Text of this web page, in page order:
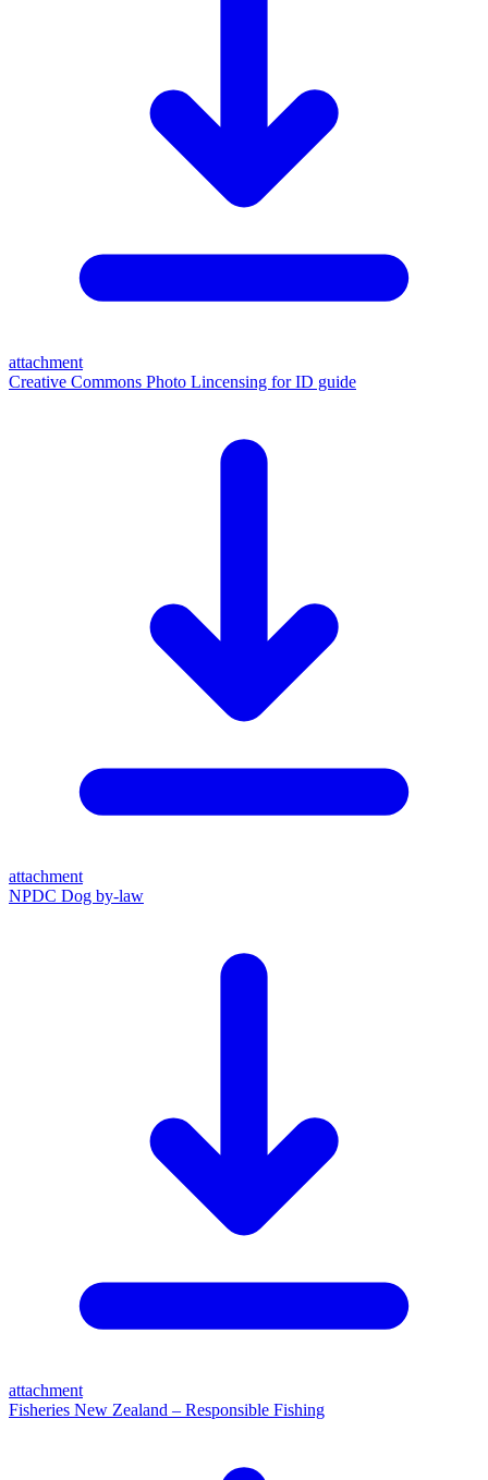
attachment
Creative Commons Photo Lincensing for ID guide
attachment
NPDC Dog by-law
attachment
Fisheries New Zealand – Responsible Fishing